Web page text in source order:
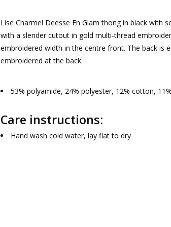
Lise Charmel Deesse En Glam thong in black with
with a slender cutout in gold multi-thread
embroidered width in the centre front. The back is
embroidered at the back.
53% polyamide, 24% polyester, 12% cotton,
Care instructions:
Hand wash cold water, lay flat to dry